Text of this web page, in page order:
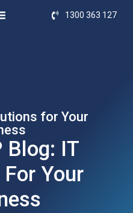
1300 363 127
for Your
Blog: IT
Your